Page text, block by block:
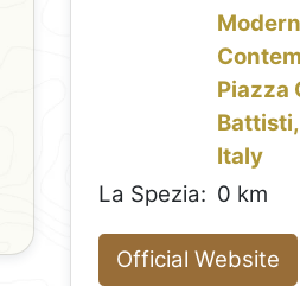
Piazza
Battisti,
Italy
La Spezia: 0 km
Official Website